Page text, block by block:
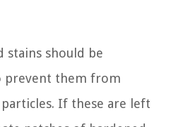
stains should be
prevent them from
If these are left